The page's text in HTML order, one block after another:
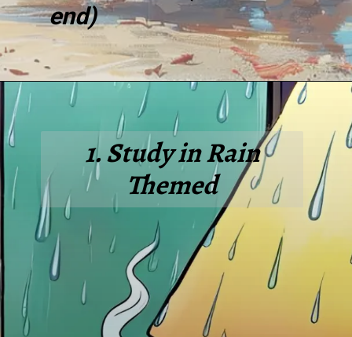
end)
1. Study in Rain
Themed